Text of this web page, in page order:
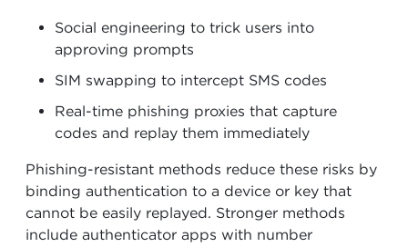
Social engineering to trick users into
approving prompts
SIM swapping to intercept SMS codes
Real-time phishing proxies that capture
codes and replay them immediately
Phishing-resistant methods reduce these risks by
binding authentication to a device or key that
cannot be easily replayed. Stronger methods
include authenticator apps with number